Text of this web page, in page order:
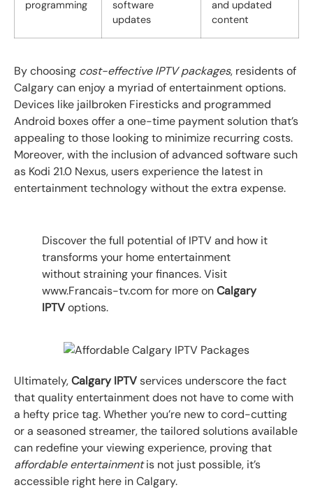
programming
software
updates
and updated
content
By choosing cost-effective IPTV packages, residents of
Calgary can enjoy a myriad of entertainment options.
Devices like jailbroken Firesticks and programmed
Android boxes offer a one-time payment solution that’s
appealing to those looking to minimize recurring costs.
Moreover, with the inclusion of advanced software such
as Kodi 21.0 Nexus, users experience the latest in
entertainment technology without the extra expense.
Discover the full potential of IPTV and how it
transforms your home entertainment
without straining your finances. Visit
www.Francais-tv.com for more onCalgary
IPTVoptions.
Ultimately,Calgary IPTVservices underscore the fact
that quality entertainment does not have to come with
a hefty price tag. Whether you’re new to cord-cutting
or a seasoned streamer, the tailored solutions available
can redefine your viewing experience, proving that
affordable entertainmentis not just possible, it’s
accessible right here in Calgary.